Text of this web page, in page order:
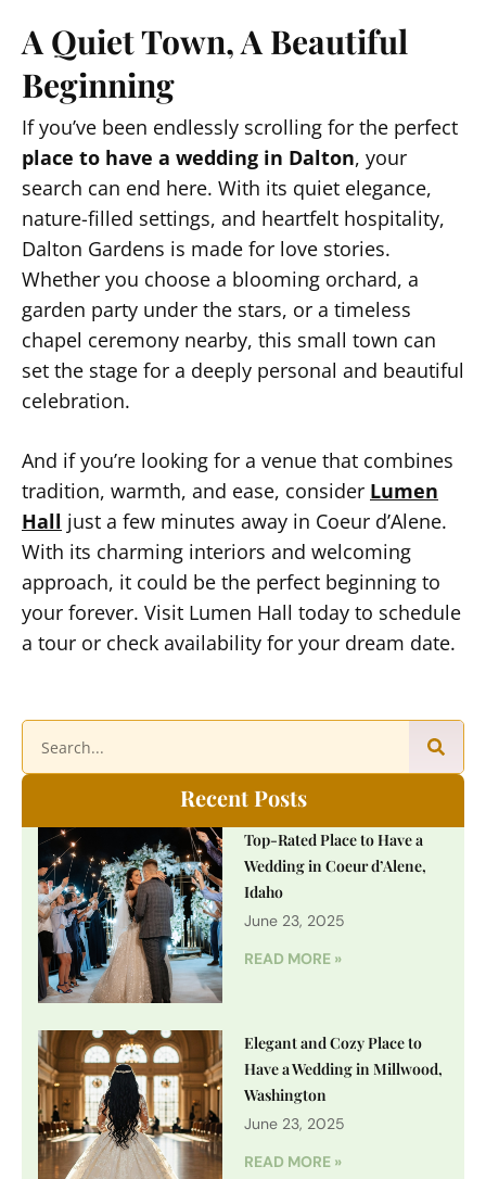
A Quiet Town, A Beautiful
Beginning
If you’ve been endlessly scrolling for the perfect
place to have a wedding in Dalton, your
search can end here. With its quiet elegance,
nature-filled settings, and heartfelt hospitality,
Dalton Gardens is made for love stories.
Whether you choose a blooming orchard, a
garden party under the stars, or a timeless
chapel ceremony nearby, this small town can
set the stage for a deeply personal and beautiful
celebration.
And if you’re looking for a venue that combines
tradition, warmth, and ease, consider Lumen
Hall just a few minutes away in Coeur d’Alene.
With its charming interiors and welcoming
approach, it could be the perfect beginning to
your forever. Visit Lumen Hall today to schedule
a tour or check availability for your dream date.
Recent Posts
Top-Rated Place to Have a
Wedding in Coeur d’Alene,
Idaho
June 23, 2025
READ MORE »
Elegant and Cozy Place to
Have a Wedding in Millwood,
Washington
June 23, 2025
READ MORE »